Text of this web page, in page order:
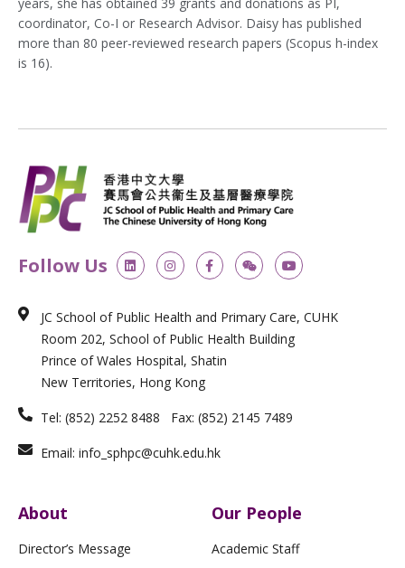
coordinator, Co-I or Research Advisor. Daisy has published
more than 80 peer-reviewed research papers (Scopus h-index
is 16).
Follow Us L
i
n
d
i
n
I
n
s
g
r
a
m
F
a
c
o
o
k
-
f
W
e
i
n
Y
o
u
b
e
JC School of Public Health and Primary Care, CUHK
Room 202, School of Public Health Building
Prince of Wales Hospital, Shatin
New Territories, Hong Kong
Tel: (852) 2252 8488 Fax: (852) 2145 7489
Email: info_sphpc@cuhk.edu.hk
About
Director’s Message
Our People
Academic Staff